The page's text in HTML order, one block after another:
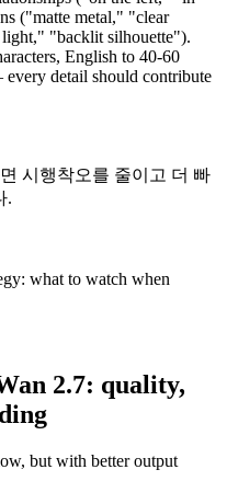
("matte metal," "clear
"backlit silhouette").
English to 40-60
detail should contribute
시행착오를 줄이고 더 빠
.
what to watch when
2.7: quality,
but with better output